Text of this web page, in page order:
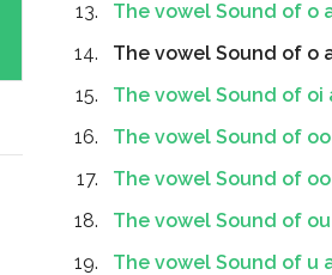
The vowel Sound of o
The vowel Sound of o
The vowel Sound of oi
The vowel Sound of
The vowel Sound of
The vowel Sound of
The vowel Sound of u